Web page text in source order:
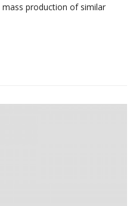
production of similar